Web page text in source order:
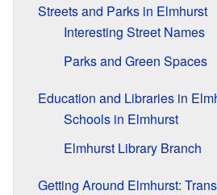
Streets and Parks in Elmhurst
Interesting Street Names
Parks and Green Spaces
Education and Libraries in
Schools in Elmhurst
Elmhurst Library Branch
Getting Around Elmhurst: